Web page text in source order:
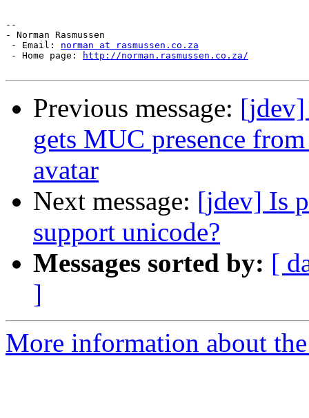
--
- Norman Rasmussen
- Email: norman at rasmussen.co.za
- Home page:
http://norman.rasmussen.co.za/
Previous message:
gets MUC presence
avatar
Next message: [jdev] Is
support unicode?
Messages sorted by: [
]
More information about